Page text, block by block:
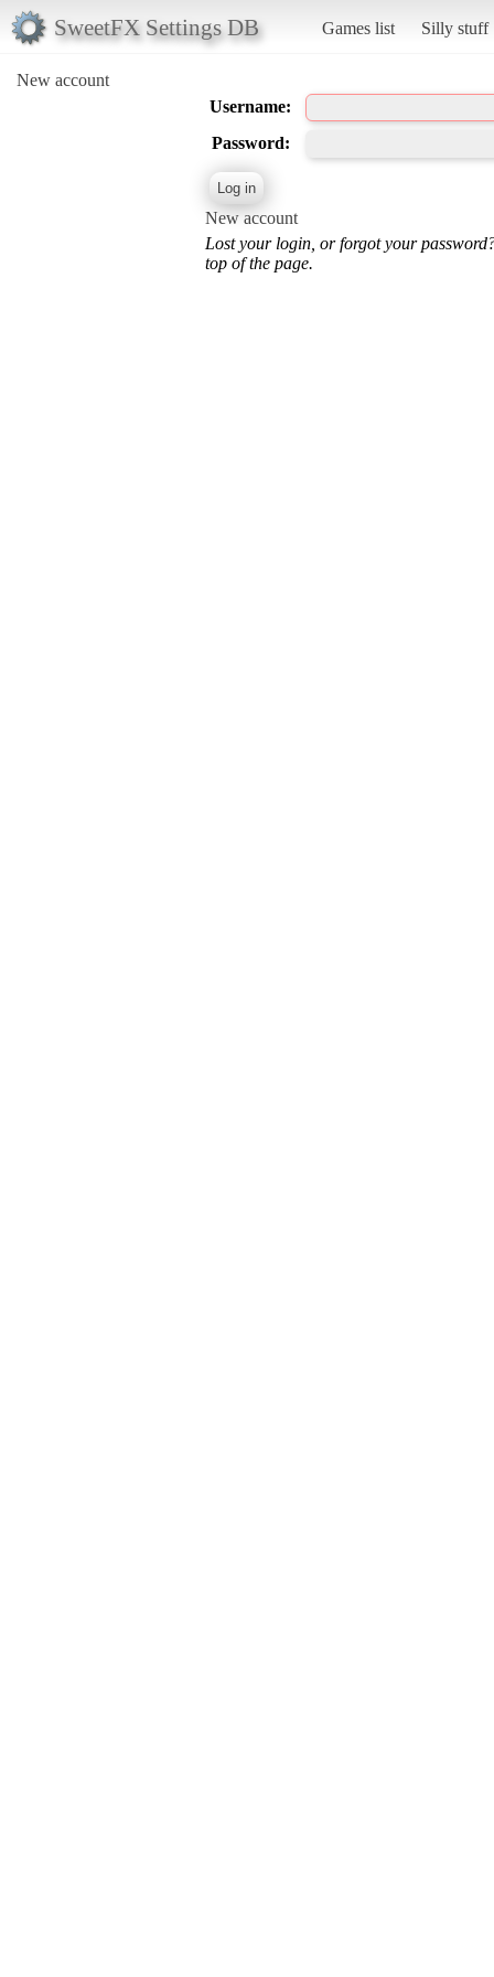
SweetFX Settings DB Games list Silly stuff
New account
Username:
Password:
New account
Lost your login, or forgot your
top of the page.